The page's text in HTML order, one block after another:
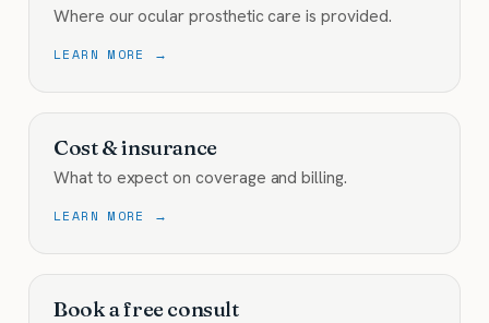
Where our ocular prosthetic care is provided.
LEARN MORE →
Cost & insurance
What to expect on coverage and billing.
LEARN MORE →
Book a free consult